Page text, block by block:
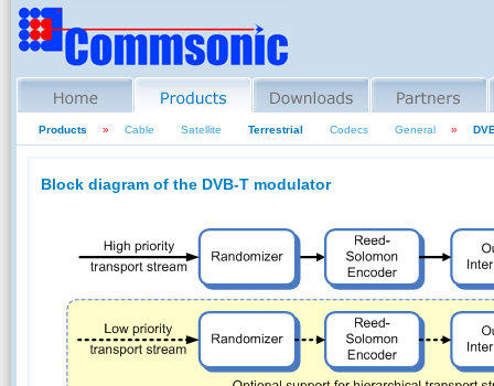
Products » Cable Satellite Terrestrial Codecs General »
Block diagram of the DVB-T modulator